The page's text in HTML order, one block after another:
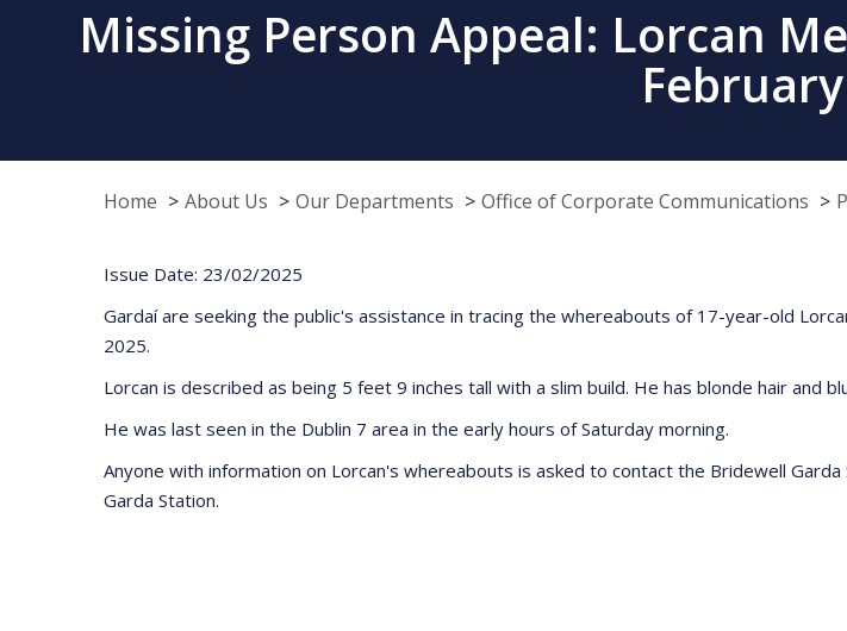
Missing Person Appeal: Lorcan
Home About Us Our Departments Office of Corporate Communications
Issue Date: 23/02/2025
Gardaí are seeking the public's assistance in tracing the whereabouts of 17-year-old
2025.
Lorcan is described as being 5 feet 9 inches tall with a slim build. He has blonde hair and
He was last seen in the Dublin 7 area in the early hours of Saturday morning.
Anyone with information on Lorcan's whereabouts is asked to contact the Bridewell
Garda Station.